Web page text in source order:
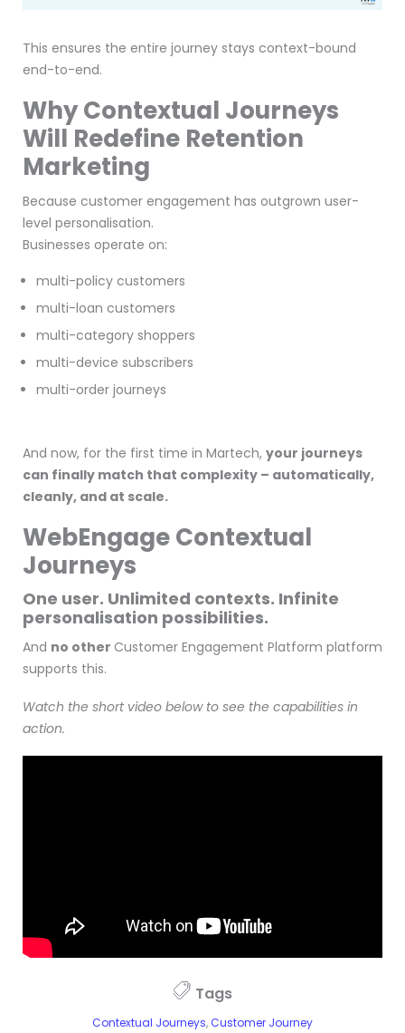
This ensures the entire journey stays context-bound
end-to-end.
Why Contextual Journeys
Will Redefine Retention
Marketing
Because customer engagement has outgrown user-
level personalisation.
Businesses operate on:
multi-policy customers
multi-loan customers
multi-category shoppers
multi-device subscribers
multi-order journeys
And now, for the first time in Martech, your journeys
can finally match that complexity – automatically,
cleanly, and at scale.
WebEngage Contextual
Journeys
One user. Unlimited contexts. Infinite
personalisation possibilities.
And no other Customer Engagement Platform platform
supports this.
Watch the short video below to see the capabilities in
action.
Tags
Contextual Journeys, Customer Journey